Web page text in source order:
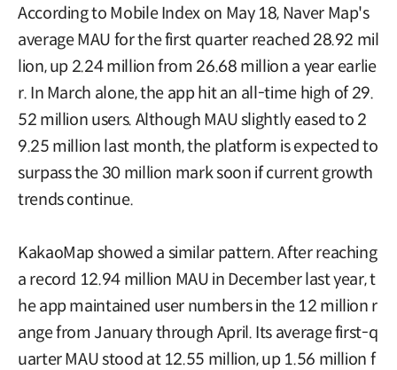
According to Mobile Index on May 18, Naver Map's
average MAU for the first quarter reached 28.92 mil
lion, up 2.24 million from 26.68 million a year earlie
r. In March alone, the app hit an all-time high of 29.
52 million users. Although MAU slightly eased to 2
9.25 million last month, the platform is expected to
surpass the 30 million mark soon if current growth
trends continue.
KakaoMap showed a similar pattern. After reaching
a record 12.94 million MAU in December last year, t
he app maintained user numbers in the 12 million r
ange from January through April. Its average first-q
uarter MAU stood at 12.55 million, up 1.56 million f